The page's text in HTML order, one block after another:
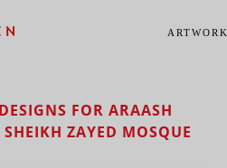
ARTWORK
FOR ARAASH
ZAYED MOSQUE